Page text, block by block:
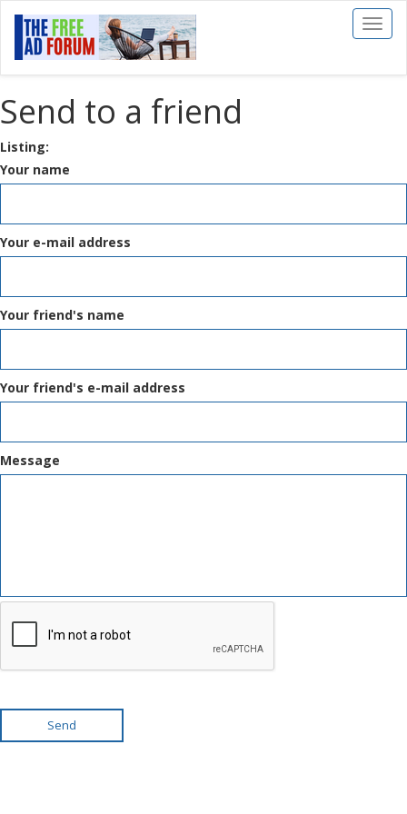
Toggle
Send to a friend
Listing:
Your name
Your e-mail address
Your friend's name
Your friend's e-mail address
Message
Send